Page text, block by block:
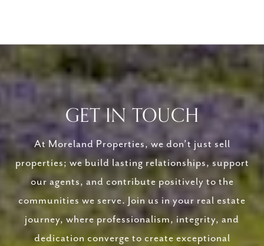
GET IN TOUCH
At Moreland Properties, we don’t just sell
properties; we build lasting relationships, support
our agents, and contribute positively to the
communities we serve. Join us in your real estate
journey, where professionalism, integrity, and
dedication converge to create exceptional